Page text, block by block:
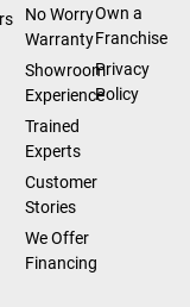
No Worry
Warranty
Showroom
Experience
Trained
Experts
Customer
Stories
We Offer
Financing
Own a
Franchise
Privacy
Policy